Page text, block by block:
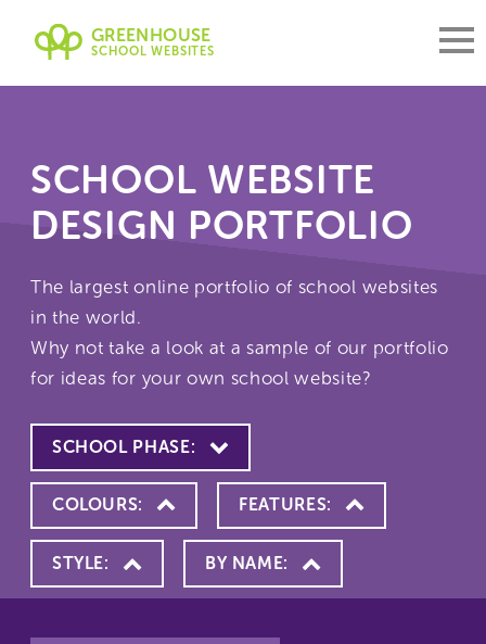
GREENHOUSE
SCHOOL WEBSITES
SCHOOL WEBSITE
DESIGN PORTFOLIO
The largest online portfolio of school websites
in the world.
Why not take a look at a sample of our portfolio
for ideas for your own school website?
SCHOOL PHASE:
COLOURS: FEATURES:
STYLE: BY NAME: